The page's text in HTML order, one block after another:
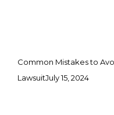
Common Mistakes to
LawsuitJuly 15, 2024